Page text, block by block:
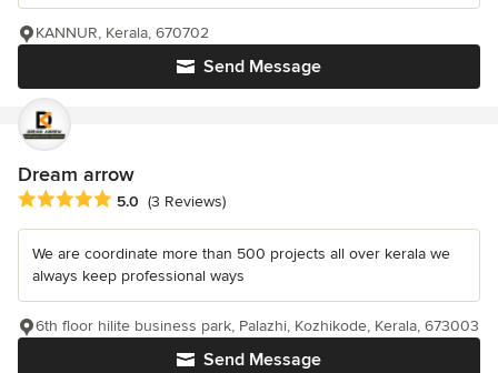
Send Message
KANNUR, Kerala, 670702
Dream arrow
Average rating: 5 out of 5 stars
5.0 (3 Reviews)
We are coordinate more than 500 projects all over kerala we
always keep professional ways
Send Message
6th floor hilite business park, Palazhi, Kozhikode, Kerala, 673003